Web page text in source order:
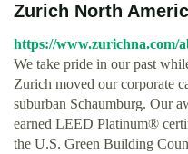
Zurich North
https://www.zurichna.com/
We take pride in our past
Zurich moved our corporate
suburban Schaumburg. Our
earned LEED Platinum®
the U.S. Green Building